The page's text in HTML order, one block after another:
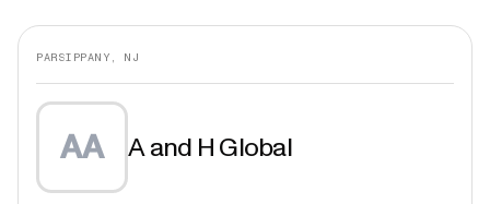
PARSIPPANY, NJ
AA A and H Global